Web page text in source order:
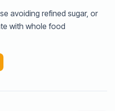
avoiding refined sugar, or
with whole food